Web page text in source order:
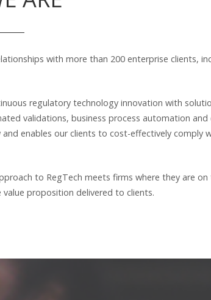
with more than 200 enterprise clients,
regulatory technology innovation with
validations, business process automation and
enables our clients to cost-effectively comply
to RegTech meets firms where they are
proposition delivered to clients.